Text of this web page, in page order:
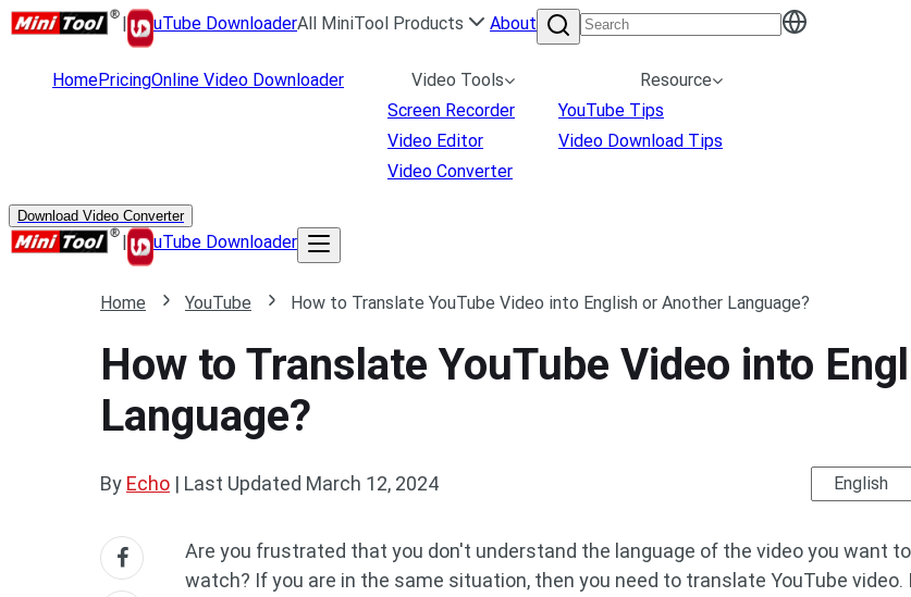
| uTube DownloaderAll MiniTool Products About
HomePricingOnline Video Downloader
Video Tools
Screen Recorder
Video Editor
Video Converter
Resource
YouTube Tips
Video Download Tips
Download Video Converter
| uTube Downloader
Home YouTube How to Translate YouTube Video into English or Another Language?
How to Translate YouTube Video into
Language?
By Echo | Last Updated March 12, 2024 English
Are you frustrated that you don't understand the language of the video you want to
watch? If you are in the same situation, then you need to translate YouTube video.